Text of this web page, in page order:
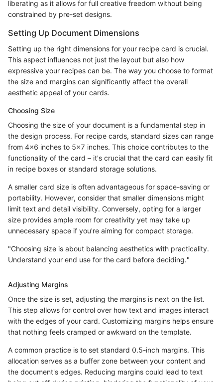
liberating as it allows for full creative freedom without being
constrained by pre-set designs.
Setting Up Document Dimensions
Setting up the right dimensions for your recipe card is crucial.
This aspect influences not just the layout but also how
expressive your recipes can be. The way you choose to format
the size and margins can significantly affect the overall
aesthetic appeal of your cards.
Choosing Size
Choosing the size of your document is a fundamental step in
the design process. For recipe cards, standard sizes can range
from 4x6 inches to 5x7 inches. This choice contributes to the
functionality of the card – it's crucial that the card can easily fit
in recipe boxes or standard storage solutions.
A smaller card size is often advantageous for space-saving or
portability. However, consider that smaller dimensions might
limit text and detail visibility. Conversely, opting for a larger
size provides ample room for creativity yet may take up
unnecessary space if you're aiming for compact storage.
"Choosing size is about balancing aesthetics with practicality.
Understand your end use for the card before deciding."
Adjusting Margins
Once the size is set, adjusting the margins is next on the list.
This step allows for control over how text and images interact
with the edges of your card. Customizing margins helps ensure
that nothing feels cramped or awkward on the template.
A common practice is to set standard 0.5-inch margins. This
allocation serves as a buffer zone between your content and
the document's edges. Reducing margins could lead to text